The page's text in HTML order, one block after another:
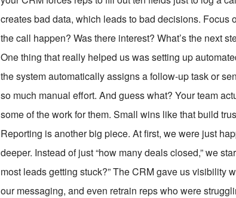
creates bad data, which leads to bad decisions. Focus
the call happen? Was there interest? What’s the next
One thing that really helped us was setting up
the system automatically assigns a follow-up task or
so much manual effort. And guess what? Your team
some of the work for them. Small wins like that build
Reporting is another big piece. At first, we were just
deeper. Instead of just “how many deals closed,” we
most leads getting stuck?” The CRM gave us visibility
our messaging, and even retrain reps who were